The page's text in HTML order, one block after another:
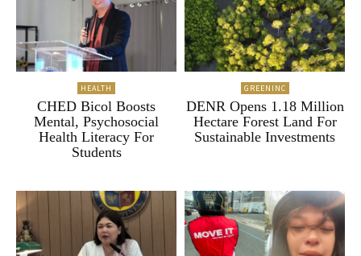
HEALTH
CHED Bicol Boosts
Mental, Psychosocial
Health Literacy For
Students
GREENINC
DENR Opens 1.18 Million
Hectare Forest Land For
Sustainable Investments